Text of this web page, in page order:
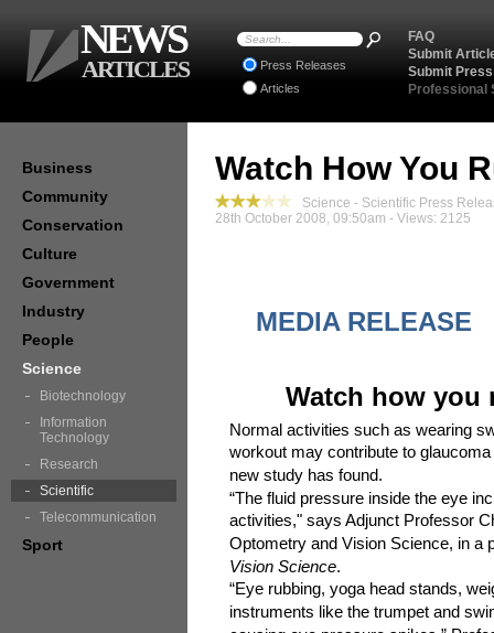
Watch How You
Science - Scientific Press
28th October 2008, 09:50am - Views: 2125
MEDIA
Watch how you
Normal activities such as wearing
workout may contribute to
new study has found.
“The fluid pressure inside the eye
activities," says Adjunct Professor
Optometry and Vision Science, in a
Vision Science.
“Eye rubbing, yoga head stands,
instruments like the trumpet and
Business
Community
Conservation
Culture
Government
Industry
People
Science
Biotechnology
Information
Technology
Research
Scientific
Telecommunication
Sport
FAQ
Submit
Submit
Professional
Press Releases
Articles
NEWS
ARTICLES